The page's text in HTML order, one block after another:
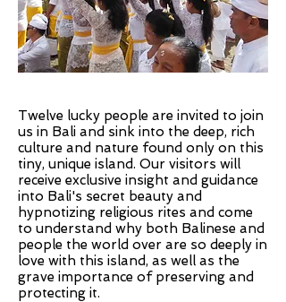
Twelve lucky people are invited to join
us in Bali and sink into the deep, rich
culture and nature found only on this
tiny, unique island. Our visitors will
receive exclusive insight and guidance
into Bali's secret beauty and
hypnotizing religious rites and come
to understand why both Balinese and
people the world over are so deeply in
love with this island, as well as the
grave importance of preserving and
protecting it.